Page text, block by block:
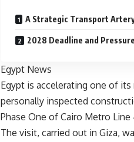
A Strategic Transport
2028 Deadline and
Egypt News
Egypt is accelerating one of
personally inspected
Phase One of Cairo Metro Line
The visit, carried out in Giza,